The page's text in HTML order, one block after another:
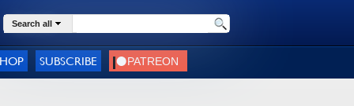
Search all
SUBSCRIBE